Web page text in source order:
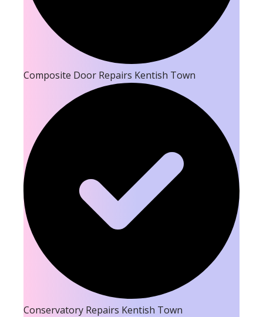
Composite Door Repairs Kentish Town
Conservatory Repairs Kentish Town